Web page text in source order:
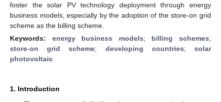
foster the solar PV technology deployment through energy
business models, especially by the adoption of the store-on grid
scheme as the billing scheme.
Keywords: energy business models; billing schemes;
store-on grid scheme; developing countries;solar
photovoltaic
1. Introduction